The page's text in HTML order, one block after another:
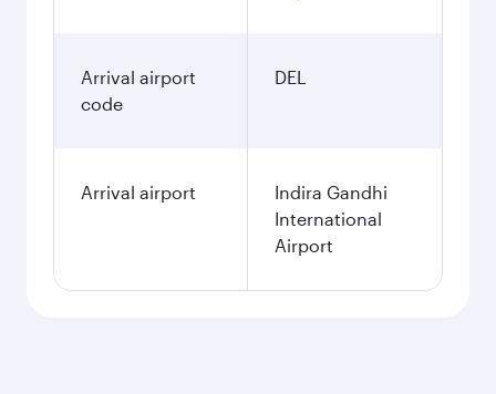
Arrival airport
code
DEL
Arrival airport
Indira Gandhi
International
Airport